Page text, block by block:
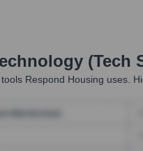
(Tech
Respond Housing uses.